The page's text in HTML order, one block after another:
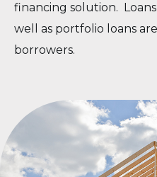
financing solution.
well as portfolio loans
borrowers.